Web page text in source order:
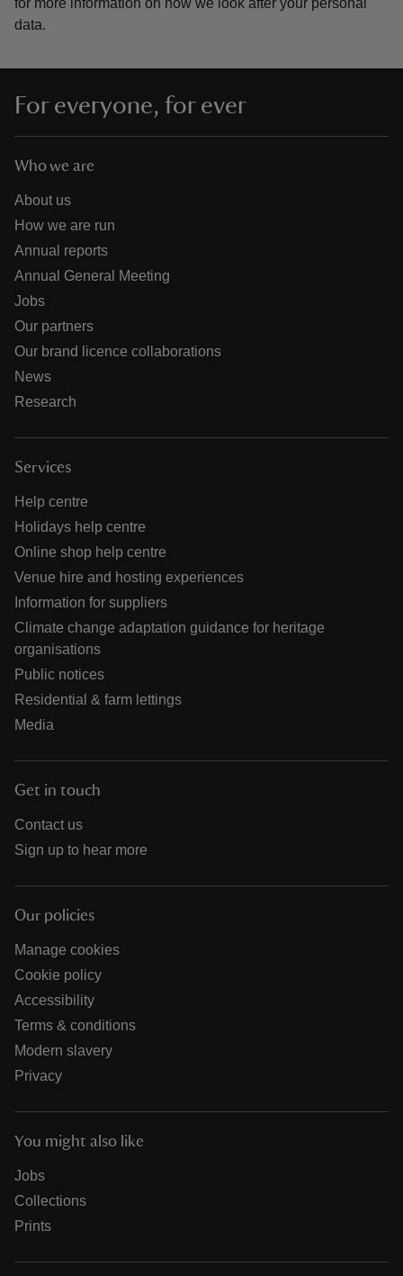
data.
For everyone, for ever
Who we are
About us
How we are run
Annual reports
Annual General Meeting
Jobs
Our partners
Our brand licence collaborations
News
Research
Services
Help centre
Holidays help centre
Online shop help centre
Venue hire and hosting experiences
Information for suppliers
Climate change adaptation guidance for heritage
organisations
Public notices
Residential & farm lettings
Media
Get in touch
Contact us
Sign up to hear more
Our policies
Manage cookies
Cookie policy
Accessibility
Terms & conditions
Modern slavery
Privacy
You might also like
Jobs
Collections
Prints